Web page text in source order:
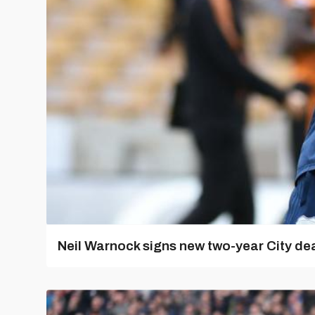
Neil Warnock signs new two-year City